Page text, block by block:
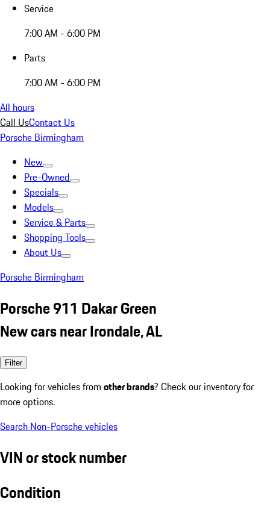
Service
7:00 AM - 6:00 PM
Parts
7:00 AM - 6:00 PM
All hours
Call UsContact Us
Porsche Birmingham
New
Pre-Owned
Specials
Models
Service & Parts
Shopping Tools
About Us
Porsche Birmingham
Porsche 911 Dakar Green
New cars near Irondale, AL
Filter
Looking for vehicles from other brands? Check our inventory for
more options.
Search Non-Porsche vehicles
VIN or stock number
Condition